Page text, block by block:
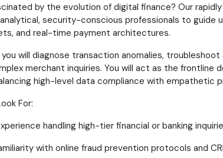
by the evolution of digital finance? Our
security-conscious professionals to guide
and real-time payment architectures.
you will diagnose transaction anomalies,
merchant inquiries. You will act as the frontline
high-level data compliance with empathetic
For:
handling high-tier financial or banking
with online fraud prevention protocols and